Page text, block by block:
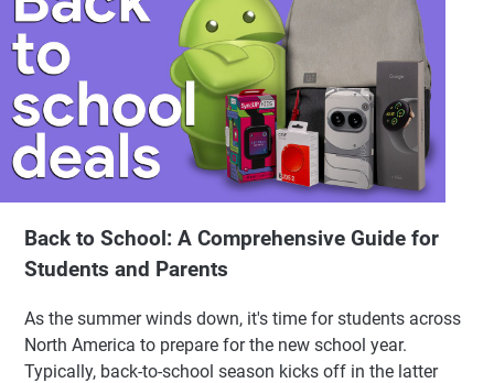
Back to School: A Comprehensive Guide for
Students and Parents
As the summer winds down, it's time for students across
North America to prepare for the new school year.
Typically, back-to-school season kicks off in the latter